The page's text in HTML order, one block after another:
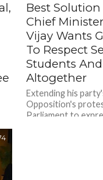
Best
Chief
Vijay Wants
To Respect
Students And
Altogether
Extending his
Opposition's
Parliament to